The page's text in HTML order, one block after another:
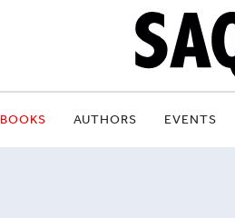
BOOKS AUTHORS EVENTS